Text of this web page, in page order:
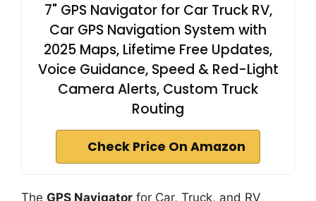
7" GPS Navigator for Car Truck RV,
Car GPS Navigation System with
2025 Maps, Lifetime Free Updates,
Voice Guidance, Speed & Red-Light
Camera Alerts, Custom Truck
Routing
Check Price On Amazon
The GPS Navigator for Car, Truck, and RV